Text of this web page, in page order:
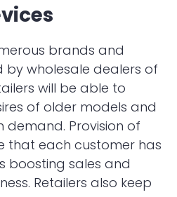
brands and
wholesale dealers of
will be able to
of older models and
demand. Provision of
that each customer has
boosting sales and
Retailers also keep